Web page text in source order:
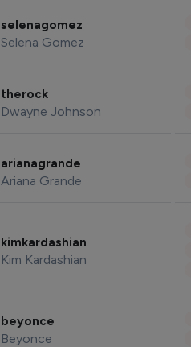
selenagomez
Selena Gomez
therock
Dwayne Johnson
arianagrande
Ariana Grande
kimkardashian
Kim Kardashian
beyonce
Beyonce